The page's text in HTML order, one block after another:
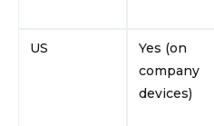
US
Yes (on
company
devices)